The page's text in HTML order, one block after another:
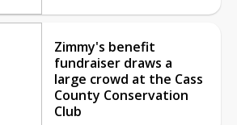
Zimmy's benefit
fundraiser draws a
large crowd at the Cass
County Conservation
Club